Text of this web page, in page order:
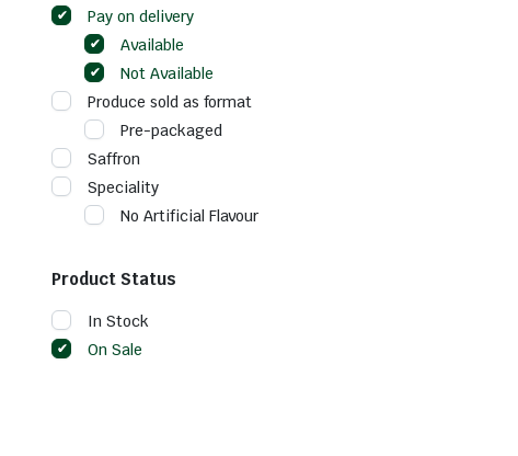
Pay on delivery
Available
Not Available
Produce sold as format
Pre-packaged
Saffron
Speciality
No Artificial Flavour
Product Status
In Stock
On Sale